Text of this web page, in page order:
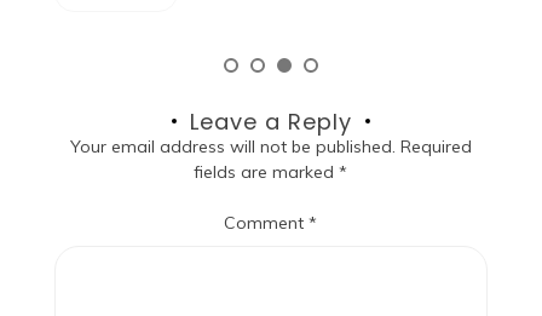
Leave a Reply
Your email address will not be published. Required
fields are marked*
Comment*